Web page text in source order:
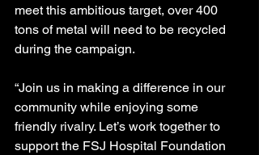
meet this ambitious target, over 400
tons of metal will need to be recycled
during the campaign.
“Join us in making a difference in our
community while enjoying some
friendly rivalry. Let’s work together to
support the FSJ Hospital Foundation